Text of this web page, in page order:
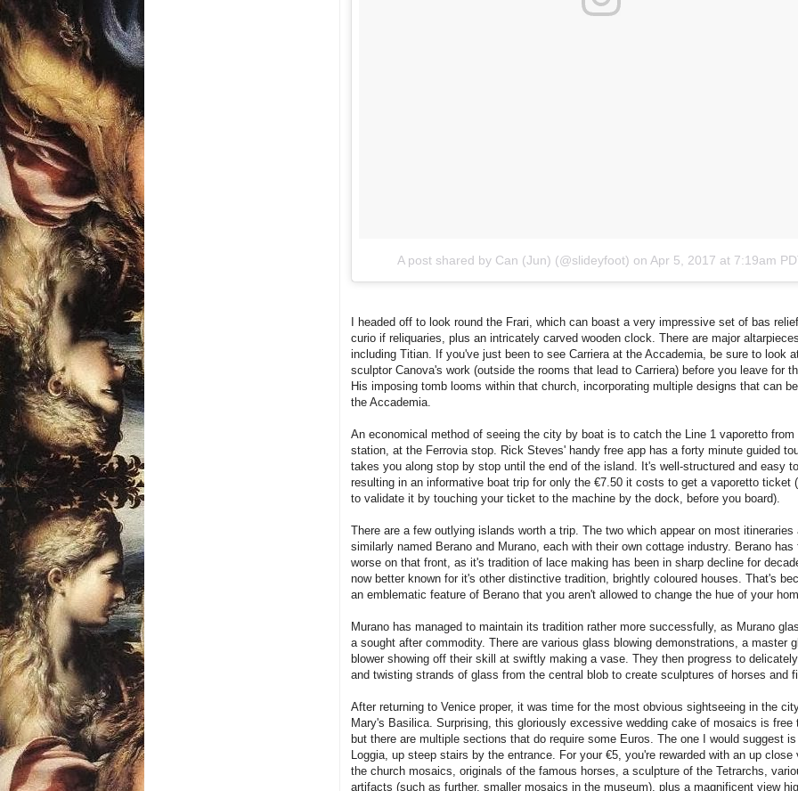
A post shared by Can (Jun) (@slideyfoot) on Apr 5, 2017 at 7:19am
I headed off to look round the Frari, which can boast a very impressive set of bas
curio if reliquaries, plus an intricately carved wooden clock. There are major
including Titian. If you've just been to see Carriera at the Accademia, be sure to look
sculptor Canova's work (outside the rooms that lead to Carriera) before you leave for
His imposing tomb looms within that church, incorporating multiple designs that can
the Accademia.
An economical method of seeing the city by boat is to catch the Line 1 vaporetto from
station, at the Ferrovia stop. Rick Steves' handy free app has a forty minute guided
takes you along stop by stop until the end of the island. It's well-structured and easy
resulting in an informative boat trip for only the €7.50 it costs to get a vaporetto ticket
to validate it by touching your ticket to the machine by the dock, before you board).
There are a few outlying islands worth a trip. The two which appear on most itineraries
similarly named Berano and Murano, each with their own cottage industry. Berano has
worse on that front, as it's tradition of lace making has been in sharp decline for
now better known for it's other distinctive tradition, brightly coloured houses. That's
an emblematic feature of Berano that you aren't allowed to change the hue of your
Murano has managed to maintain its tradition rather more successfully, as Murano
a sought after commodity. There are various glass blowing demonstrations, a master
blower showing off their skill at swiftly making a vase. They then progress to
and twisting strands of glass from the central blob to create sculptures of horses and
After returning to Venice proper, it was time for the most obvious sightseeing in the
Mary's Basilica. Surprising, this gloriously excessive wedding cake of mosaics is free
but there are multiple sections that do require some Euros. The one I would suggest
Loggia, up steep stairs by the entrance. For your €5, you're rewarded with an up close
the church mosaics, originals of the famous horses, a sculpture of the Tetrarchs,
artifacts (such as further, smaller mosaics in the museum), plus a magnificent view